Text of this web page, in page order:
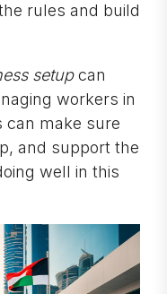
rules and build
setupcan
workers in
can make sure
and support the
well in this